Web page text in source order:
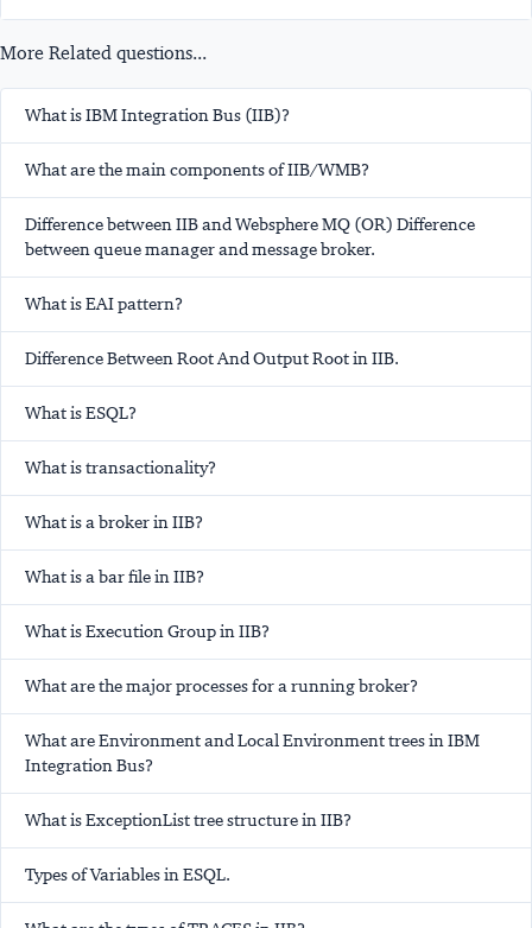
More Related questions...
What is IBM Integration Bus (IIB)?
What are the main components of IIB/WMB?
Difference between IIB and Websphere MQ (OR) Difference
between queue manager and message broker.
What is EAI pattern?
Difference Between Root And Output Root in IIB.
What is ESQL?
What is transactionality?
What is a broker in IIB?
What is a bar file in IIB?
What is Execution Group in IIB?
What are the major processes for a running broker?
What are Environment and Local Environment trees in IBM
Integration Bus?
What is ExceptionList tree structure in IIB?
Types of Variables in ESQL.